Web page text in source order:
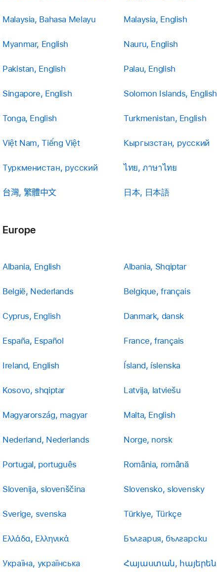
Malaysia, Bahasa Melayu Malaysia, English
Myanmar, English Nauru, English
Pakistan, English Palau, English
Singapore, English Solomon Islands, English
Tonga, English Turkmenistan, English
Việt Nam, Tiếng Việt Кыргызстан, русский
Туркменистан, русский ไทย, ภาษาไทย
台灣, 繁體中文 日本, 日本語
Europe
Albania, English Albania, Shqiptar
België, Nederlands Belgique, français
Cyprus, English Danmark, dansk
España, Español France, français
Ireland, English Ísland, íslenska
Kosovo, shqiptar Latvija, latviešu
Magyarország, magyar Malta, English
Nederland, Nederlands Norge, norsk
Portugal, português România, română
Slovenija, slovenščina Slovensko, slovensky
Sverige, svenska Türkiye, Türkçe
Ελλάδα, Ελληνικά България, български
Україна, українська Հայաստան, հայերեն